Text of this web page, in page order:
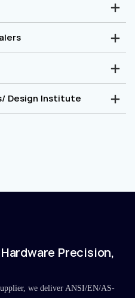
Design Institute
Precision,
we deliver ANSI/EN/AS-